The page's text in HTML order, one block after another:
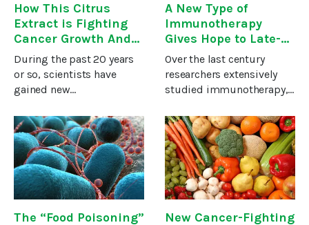
How This Citrus
Extract is Fighting
Cancer Growth And
Metastasis
During the past 20 years
or so, scientists have
gained new
our immune system
works — how it guards us
from invading microbes
and cancer cell
growth.Some of that
research has
A New Type of
Immunotherapy
Gives Hope to Late-
Stage Cancer
Patients
Over the last century
researchers extensively
studied immunotherapy,
the treatment led many to
abandon it. As one
scientist puts it, “The
dogma at the time was,
‘Don’t even
The “Food Poisoning” New Cancer-Fighting